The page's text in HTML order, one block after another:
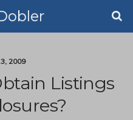
2009
Listings